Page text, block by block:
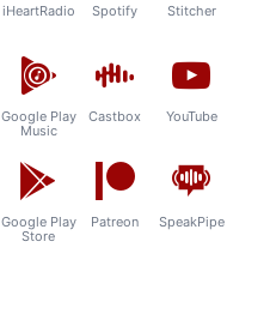
iHeartRadio Spotify Stitcher
Google Play
Music
Castbox YouTube
Google Play
Store
Patreon SpeakPipe